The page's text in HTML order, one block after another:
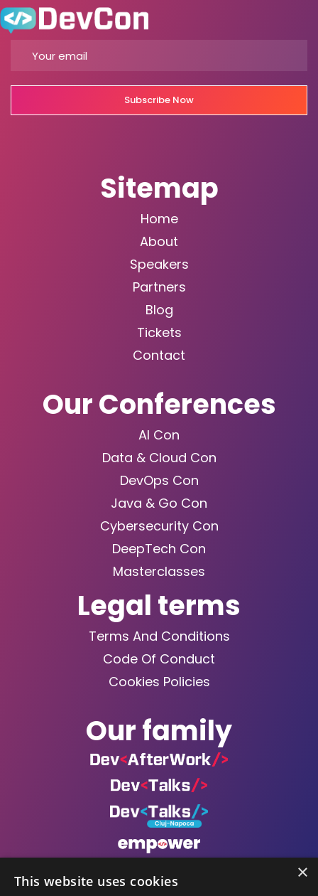
Subscribe Now
Sitemap
Home
About
Speakers
Partners
Blog
Tickets
Contact
Our Conferences
AI Con
Data & Cloud Con
DevOps Con
Java & Go Con
Cybersecurity Con
DeepTech Con
Masterclasses
Legal terms
Terms And Conditions
Code Of Conduct
Cookies Policies
Our family
×
This website uses cookies